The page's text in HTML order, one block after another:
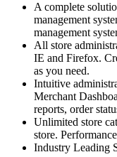
A complete
management
management
All store
IE and Firefox.
as you need.
Intuitive
Merchant
reports, order
Unlimited store
store.
Industry Leading